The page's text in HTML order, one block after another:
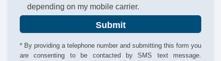
depending on my mobile carrier.
Submit
* By providing a telephone number and submitting this form you
are consenting to be contacted by SMS text message.